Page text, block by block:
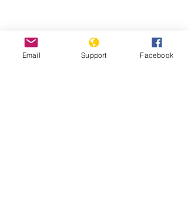
Email Support Facebook